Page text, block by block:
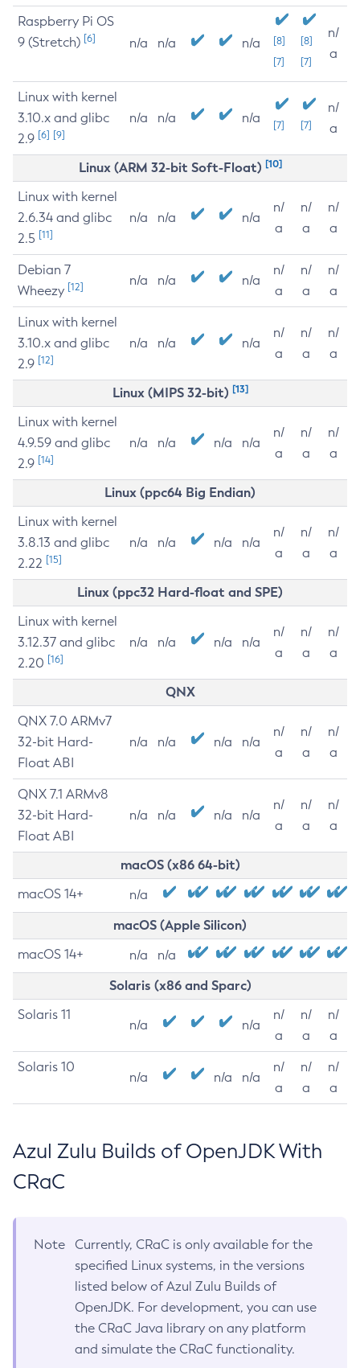
Raspberry Pi OS
9 (Stretch) [6] n/a n/a n/a
[8]
[7]
[8]
[7]
n/
a
Linux with kernel
3.10.x and glibc
2.9 [6] [9]
n/a n/a n/a [7] [7]
n/
a
Linux (ARM 32-bit Soft-Float) [10]
Linux with kernel
2.6.34 and glibc
2.5 [11]
n/a n/a n/a
n/
a
n/
a
n/
a
Debian 7
Wheezy [12] n/a n/a n/a
n/
a
n/
a
n/
a
Linux with kernel
3.10.x and glibc
2.9 [12]
n/a n/a n/a
n/
a
n/
a
n/
a
Linux (MIPS 32-bit) [13]
Linux with kernel
4.9.59 and glibc
2.9 [14]
n/a n/a n/a n/a
n/
a
n/
a
n/
a
Linux (ppc64 Big Endian)
Linux with kernel
3.8.13 and glibc
2.22 [15]
n/a n/a n/a n/a
n/
a
n/
a
n/
a
Linux (ppc32 Hard-float and SPE)
Linux with kernel
3.12.37 and glibc
2.20 [16]
n/a n/a n/a n/a
n/
a
n/
a
n/
a
QNX
QNX 7.0 ARMv7
32-bit Hard-
Float ABI
n/a n/a n/a n/a
n/
a
n/
a
n/
a
QNX 7.1 ARMv8
32-bit Hard-
Float ABI
n/a n/a n/a n/a
n/
a
n/
a
n/
a
macOS (x86 64-bit)
macOS 14+ n/a
macOS (Apple Silicon)
macOS 14+ n/a n/a
Solaris (x86 and Sparc)
Solaris 11
n/a n/a
n/
a
n/
a
n/
a
Solaris 10
n/a n/a n/a
n/
a
n/
a
n/
a
Azul Zulu Builds of OpenJDK With
CRaC
Note
Currently, CRaC is only available for the
specified Linux systems, in the versions
listed below of Azul Zulu Builds of
OpenJDK. For development, you can use
the CRaC Java library on any platform
and simulate the CRaC functionality.